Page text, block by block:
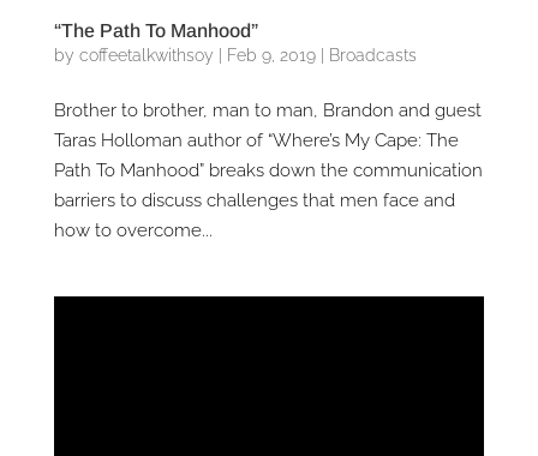
“The Path To Manhood”
by coffeetalkwithsoy Feb 9, 2019| Broadcasts
Brother to brother, man to man, Brandon and guest
Taras Holloman author of “Where’s My Cape: The
Path To Manhood” breaks down the communication
barriers to discuss challenges that men face and
how to overcome...